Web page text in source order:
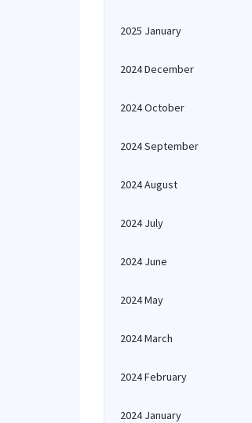
2025 January
2024 December
2024 October
2024 September
2024 August
2024 July
2024 June
2024 May
2024 March
2024 February
2024 January